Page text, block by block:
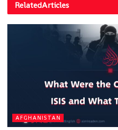
RelatedArticles
AFGHANISTAN